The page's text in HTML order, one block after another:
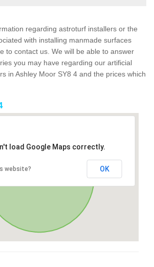
regarding astroturf installers or the
with installing manmade surfaces
to contact us. We will be able to answer
you may have regarding our artificial
in Ashley Moor SY8 4 and the prices which
load Google Maps correctly.
website? OK